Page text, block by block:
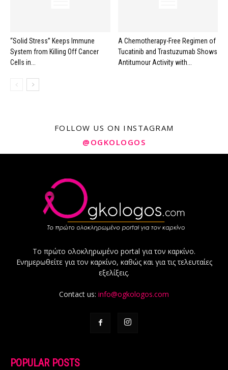
“Solid Stress” Keeps Immune
System from Killing Off Cancer
Cells in...
A Chemotherapy-Free Regimen of
Tucatinib and Trastuzumab Shows
Antitumour Activity with...
FOLLOW US ON INSTAGRAM
@OGKOLOGOS
Το πρώτο ολοκληρωμένο portal για τον καρκίνο.
Ενημερωθείτε για τον καρκίνο, καθώς και για τις τελευταίες
εξελίξεις.
Contact us: info@ogkologos.com
POPULAR POSTS